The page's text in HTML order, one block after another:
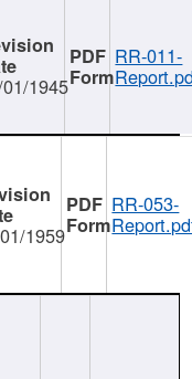
1945
RR-011-
1959
RR-053-